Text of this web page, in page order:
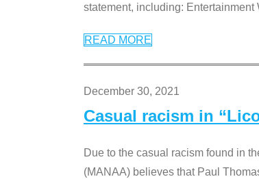
statement, including: Entertainment
READ MORE
December 30, 2021
Casual racism in
Due to the casual racism found in
(MANAA) believes that Paul